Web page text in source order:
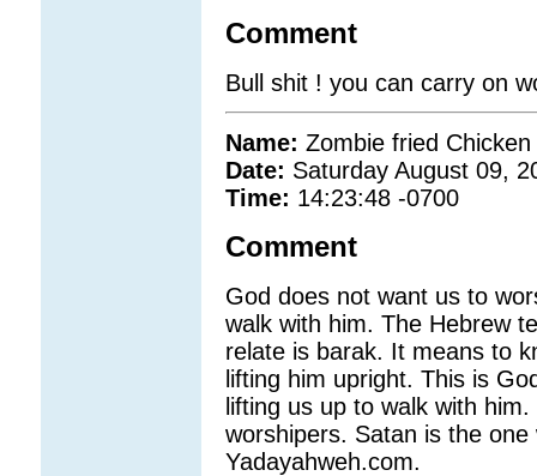
Comment
Bull shit ! you can carry on
Name: Zombie fried Chicken
Date: Saturday August 09,
Time: 14:23:48 -0700
Comment
God does not want us to
walk with him. The Hebrew
relate is barak. It means to
lifting him upright. This is
lifting us up to walk with
worshipers. Satan is the
Yadayahweh.com.